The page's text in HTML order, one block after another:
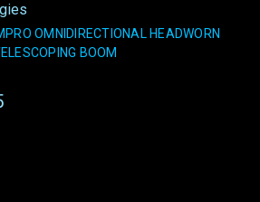
OMNIDIRECTIONAL HEADWORN
BOOM